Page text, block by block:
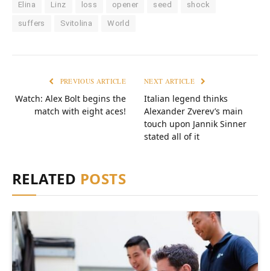
Elina Linz loss opener seed shock
suffers Svitolina World
PREVIOUS ARTICLE
Watch: Alex Bolt begins the
match with eight aces!
NEXT ARTICLE
Italian legend thinks
Alexander Zverev’s main
touch upon Jannik Sinner
stated all of it
RELATED POSTS